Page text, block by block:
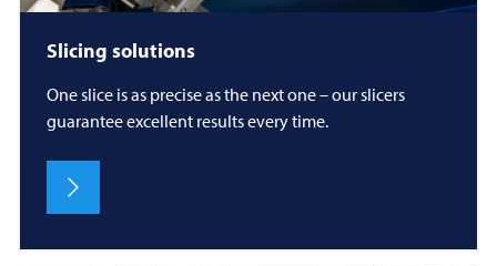
Slicing solutions
One slice is as precise as the next one – our slicers
guarantee excellent results every time.